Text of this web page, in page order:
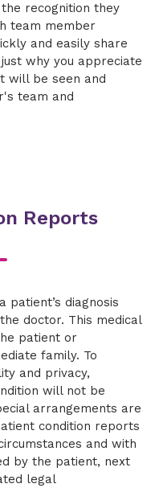
recognition they
team member
and easily share
why you appreciate
will be seen and
team and
Reports
patient’s diagnosis
doctor. This medical
patient or
family. To
and privacy,
will not be
arrangements are
condition reports
and with
by the patient, next
legal